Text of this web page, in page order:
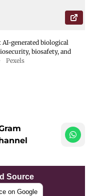
generated biological
biosafety, and
Pexels
Source
on Google